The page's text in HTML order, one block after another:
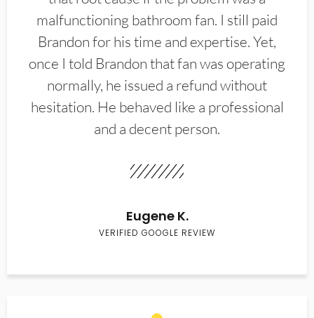
malfunctioning bathroom fan. I still paid
Brandon for his time and expertise. Yet,
once I told Brandon that fan was operating
normally, he issued a refund without
hesitation. He behaved like a professional
and a decent person.
Eugene K.
VERIFIED GOOGLE REVIEW